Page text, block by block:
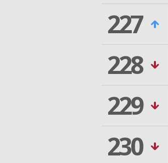
227
228
229
230